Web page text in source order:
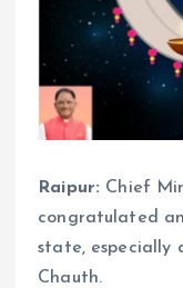
Raipur: Chief
congratulated
state, especially
Chauth.